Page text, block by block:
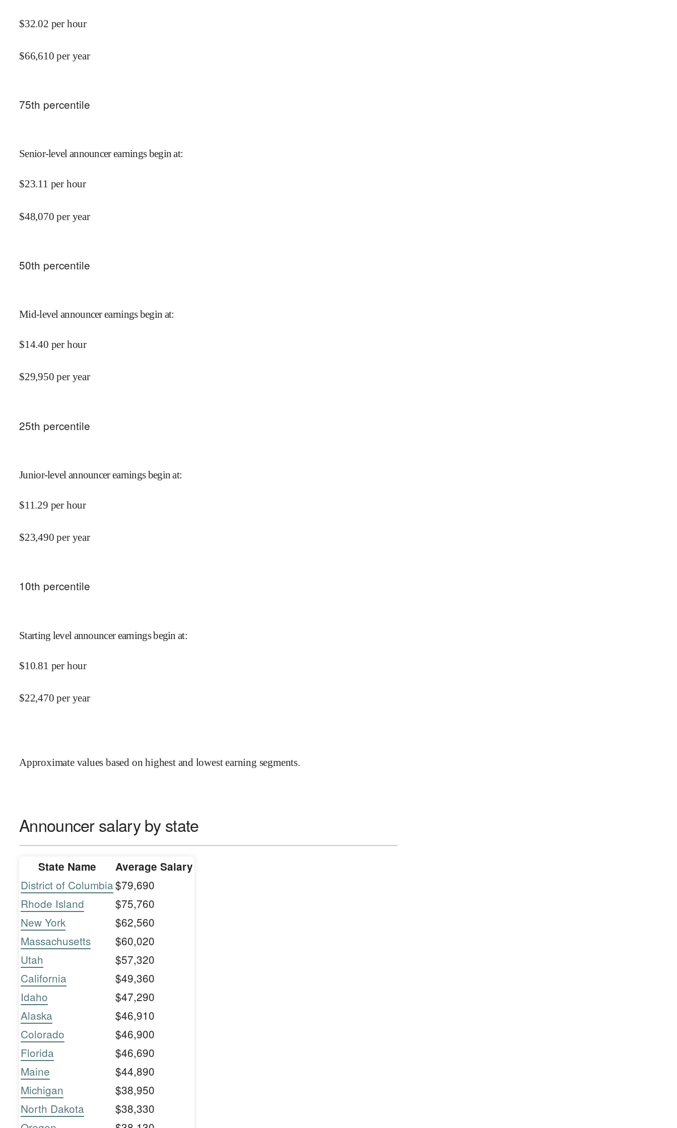
$32.02 per hour
$66,610 per year
75th percentile
Senior-level announcer earnings begin at:
$23.11 per hour
$48,070 per year
50th percentile
Mid-level announcer earnings begin at:
$14.40 per hour
$29,950 per year
25th percentile
Junior-level announcer earnings begin at:
$11.29 per hour
$23,490 per year
10th percentile
Starting level announcer earnings begin at:
$10.81 per hour
$22,470 per year
Approximate values based on highest and lowest earning segments.
Announcer salary by state
State Name Average Salary
District of Columbia$79,690
Rhode Island
$75,760
New York
$62,560
Massachusetts
$60,020
Utah
$57,320
California
$49,360
Idaho
$47,290
Alaska
$46,910
Colorado
$46,900
Florida
$46,690
Maine
$44,890
Michigan
$38,950
North Dakota
$38,330